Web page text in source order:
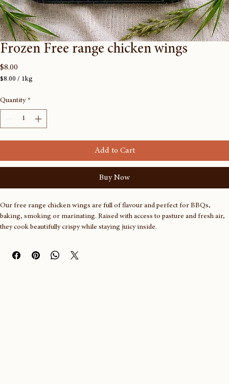
Frozen Free range chicken wings
$8.00
$8.00 /1kg
per
Quantity *
Add to Cart
Buy Now
they cook beautifully crispy while staying juicy inside.